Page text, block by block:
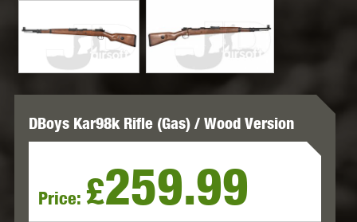
DBoys Kar98k Rifle (Gas) / Wood Version
Price: £259.99